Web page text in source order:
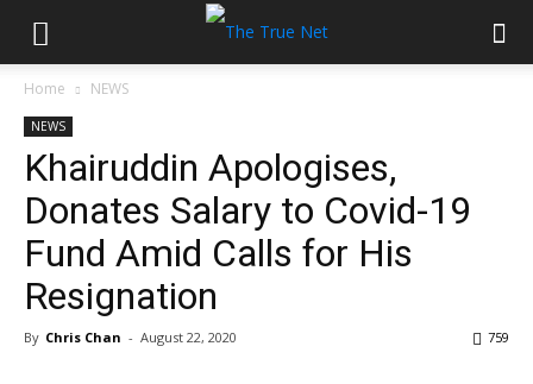
Home NEWS
NEWS
Khairuddin Apologises,
Donates Salary to Covid-19
Fund Amid Calls for His
Resignation
By Chris Chan - August 22, 2020 759